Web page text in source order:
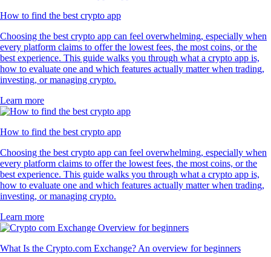
How to find the best crypto app
Choosing the best crypto app can feel overwhelming, especially when
every platform claims to offer the lowest fees, the most coins, or the
best experience. This guide walks you through what a crypto app is,
how to evaluate one and which features actually matter when trading,
investing, or managing crypto.
Learn more
How to find the best crypto app
Choosing the best crypto app can feel overwhelming, especially when
every platform claims to offer the lowest fees, the most coins, or the
best experience. This guide walks you through what a crypto app is,
how to evaluate one and which features actually matter when trading,
investing, or managing crypto.
Learn more
What Is the Crypto.com Exchange? An overview for beginners